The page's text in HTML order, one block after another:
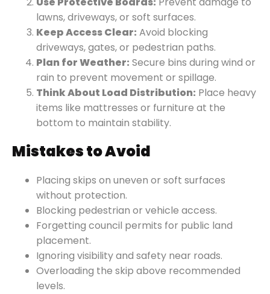
lawns, driveways, or soft surfaces.
Keep Access Clear: Avoid blocking
driveways, gates, or pedestrian paths.
Plan for Weather: Secure bins during wind or
rain to prevent movement or spillage.
Think About Load Distribution: Place heavy
items like mattresses or furniture at the
bottom to maintain stability.
Mistakes to Avoid
Placing skips on uneven or soft surfaces
without protection.
Blocking pedestrian or vehicle access.
Forgetting council permits for public land
placement.
Ignoring visibility and safety near roads.
Overloading the skip above recommended
levels.